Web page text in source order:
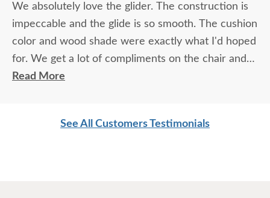
We absolutely love the glider. The construction is
impeccable and the glide is so smooth. The cushion
color and wood shade were exactly what I'd hoped
for. We get a lot of compliments on the chair and
look forward to having it for a very long time. So
and worth the wait and cost.
Read More
See All Customers Testimonials